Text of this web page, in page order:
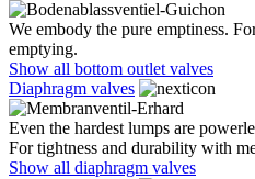
We embody the pure emptiness.
emptying.
Show all bottom outlet valves
Diaphragm valves
Even the hardest lumps are
For tightness and durability with
Show all diaphragm valves